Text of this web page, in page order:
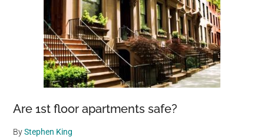
Are 1st floor apartments safe?
ByStephen King